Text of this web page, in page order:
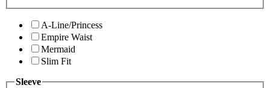
A-Line/Princess
Empire Waist
Mermaid
Slim Fit
Sleeve